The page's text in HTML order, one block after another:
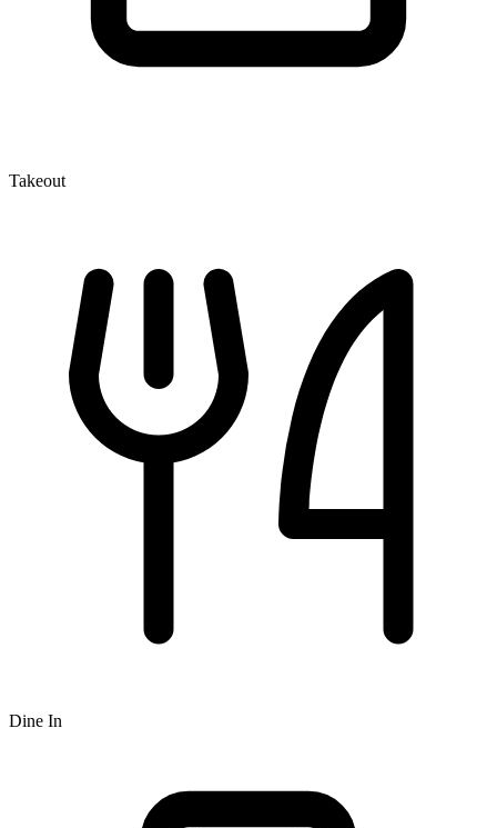
Takeout
Dine In